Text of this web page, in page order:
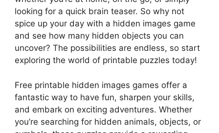
looking for a quick brain teaser. So why not
spice up your day with a hidden images game
and see how many hidden objects you can
uncover? The possibilities are endless, so start
exploring the world of printable puzzles today!
Free printable hidden images games offer a
fantastic way to have fun, sharpen your skills,
and embark on exciting adventures. Whether
you’re searching for hidden animals, objects, or